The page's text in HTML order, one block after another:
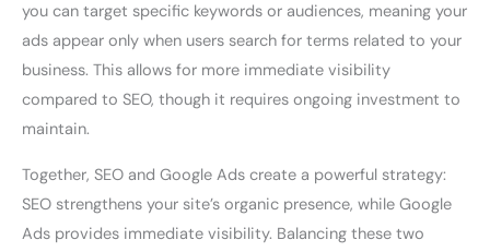
you can target specific keywords or audiences, meaning your
ads appear only when users search for terms related to your
business. This allows for more immediate visibility
compared to SEO, though it requires ongoing investment to
maintain.
Together, SEO and Google Ads create a powerful strategy:
SEO strengthens your site’s organic presence, while Google
Ads provides immediate visibility. Balancing these two